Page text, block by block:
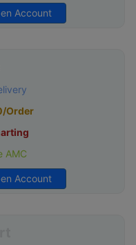
Account
Order
AMC
Account